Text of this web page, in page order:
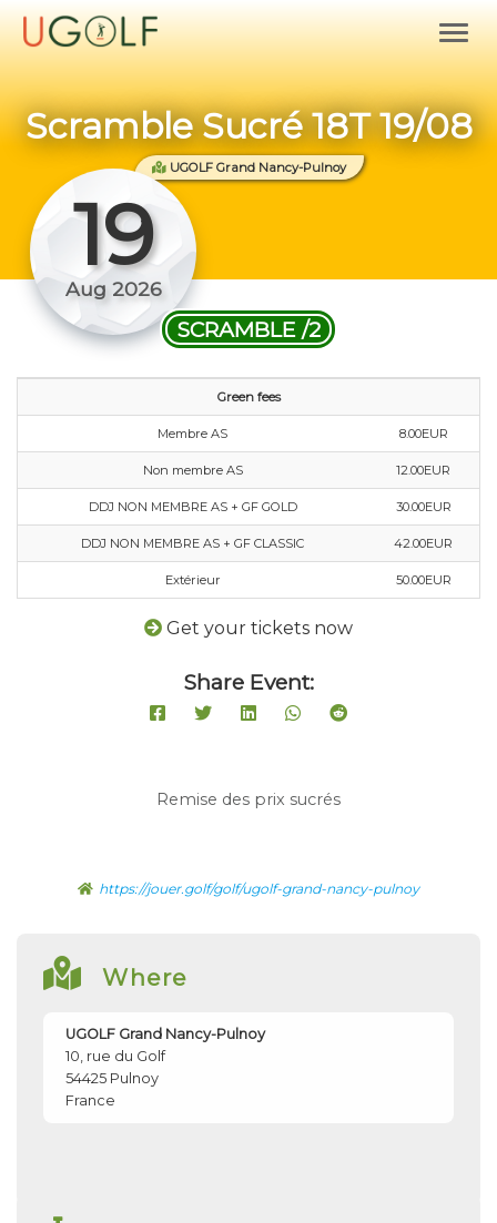
Scramble Sucré 18T 19/08
UGOLF Grand Nancy-Pulnoy
19
Aug 2026
SCRAMBLE /2
Green fees
Membre AS 8.00EUR
Non membre AS 12.00EUR
DDJ NON MEMBRE AS + GF GOLD 30.00EUR
DDJ NON MEMBRE AS + GF CLASSIC 42.00EUR
Extérieur 50.00EUR
Get your tickets now
Share Event:
Remise des prix sucrés
https://jouer.golf/golf/ugolf-grand-nancy-pulnoy
Where
UGOLF Grand Nancy-Pulnoy
10, rue du Golf
54425 Pulnoy
France